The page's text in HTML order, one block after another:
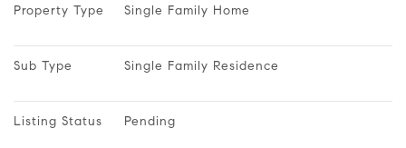
Property Type Single Family Home
Sub Type Single Family Residence
Listing Status Pending